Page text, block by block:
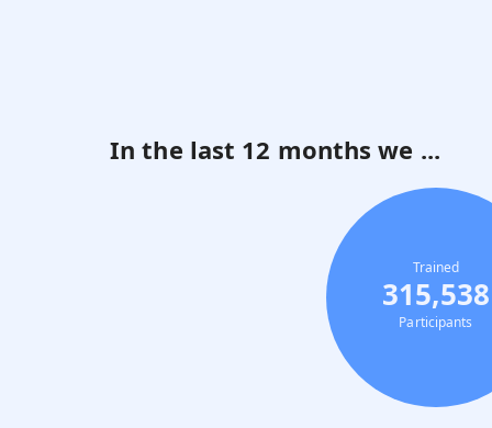
In the last 12 months we ...
Trained
315,538
Participants